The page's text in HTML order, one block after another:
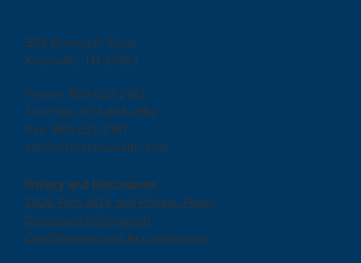
Privacy and Disclosures
2026 Firm ADV and Privacy Policy
Disclosure Information
Certifications and Accreditations
504 Ebenezer Road
Knoxville, TN 37923
Phone: 865-622-2162
Toll Free: 877-884-2162
Fax: 865-622-2167
admin@marshwealth.com